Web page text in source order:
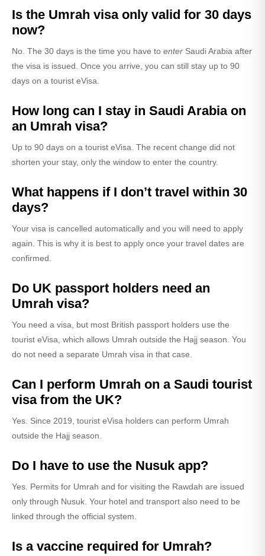
Is the Umrah visa only valid for 30 days
now?
No. The 30 days is the time you have to enter Saudi Arabia after
the visa is issued. Once you arrive, you can still stay up to 90
days on a tourist eVisa.
How long can I stay in Saudi Arabia on
an Umrah visa?
Up to 90 days on a tourist eVisa. The recent change did not
shorten your stay, only the window to enter the country.
What happens if I don’t travel within 30
days?
Your visa is cancelled automatically and you will need to apply
again. This is why it is best to apply once your travel dates are
confirmed.
Do UK passport holders need an
Umrah visa?
You need a visa, but most British passport holders use the
tourist eVisa, which allows Umrah outside the Hajj season. You
do not need a separate Umrah visa in that case.
Can I perform Umrah on a Saudi tourist
visa from the UK?
Yes. Since 2019, tourist eVisa holders can perform Umrah
outside the Hajj season.
Do I have to use the Nusuk app?
Yes. Permits for Umrah and for visiting the Rawdah are issued
only through Nusuk. Your hotel and transport also need to be
linked through the official system.
Is a vaccine required for Umrah?